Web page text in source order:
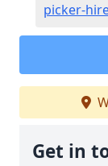
picker-
Get in